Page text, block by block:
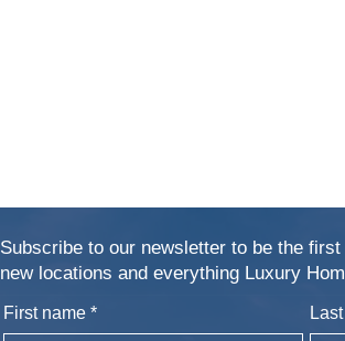
Subscribe to our newsletter to be the
new locations and everything Luxury
First name *